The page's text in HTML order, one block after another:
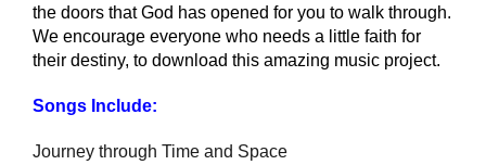
the doors that God has opened for you to walk through.
We encourage everyone who needs a little faith for
their destiny, to download this amazing music project.
Songs Include:
Journey through Time and Space